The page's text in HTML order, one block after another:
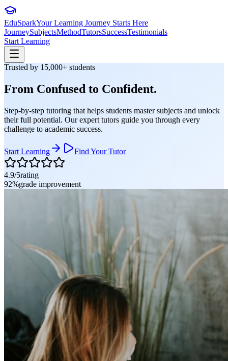
EduSparkYour Learning Journey Starts Here
JourneySubjectsMethodTutorsSuccessTestimonials
Start Learning
Trusted by 15,000+ students
From Confused to Confident.
Step-by-step tutoring that helps students master subjects and unlock
their full potential. Our expert tutors guide you through every
challenge to academic success.
Start Learning Find Your Tutor
4.9/5rating
92%grade improvement